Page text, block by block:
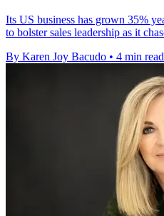
Its US business has grown 35%
to bolster sales leadership as it
By Karen Joy Bacudo • 4 min read